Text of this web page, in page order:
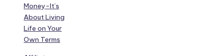
Money-It’s
About Living
Life on Your
Own Terms